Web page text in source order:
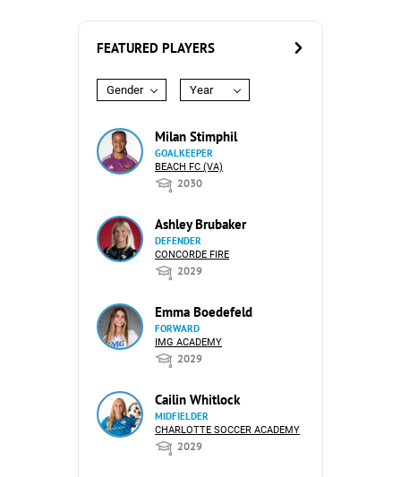
FEATURED PLAYERS
Gender Year
Milan Stimphil
GOALKEEPER
BEACH FC (VA)
2030
Ashley Brubaker
DEFENDER
CONCORDE FIRE
2029
Emma Boedefeld
FORWARD
IMG ACADEMY
2029
Cailin Whitlock
MIDFIELDER
CHARLOTTE SOCCER ACADEMY
2029